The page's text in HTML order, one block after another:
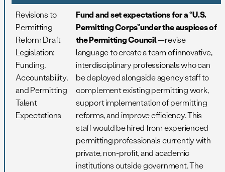
Revisions to
Permitting
Reform Draft
Legislation:
Funding,
Accountability,
and Permitting
Talent
Expectations
Fund and set expectations for a “U.S.
Permitting Corps”under the auspices of
the Permitting Council—revise
language to create a team of innovative,
interdisciplinary professionals who can
be deployed alongside agency staff to
complement existing permitting work,
support implementation of permitting
reforms, and improve efficiency. This
staff would be hired from experienced
permitting professionals currently with
private, non-profit, and academic
institutions outside government. The